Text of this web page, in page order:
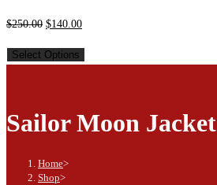
$250.00 $140.00
Select Options
Sailor Moon Jacket
Home>
Shop>